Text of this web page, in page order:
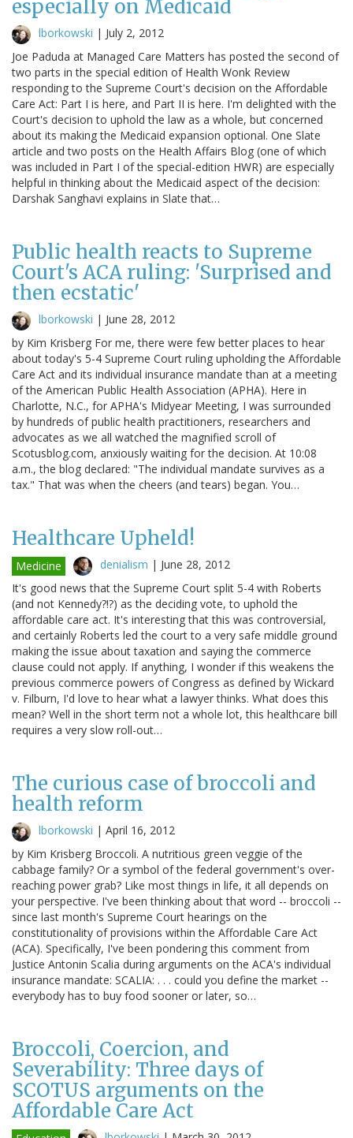
especially on Medicaid
lborkowski | July 2, 2012
Joe Paduda at Managed Care Matters has posted the second of
two parts in the special edition of Health Wonk Review
responding to the Supreme Court's decision on the Affordable
Care Act: Part I is here, and Part II is here. I'm delighted with the
Court's decision to uphold the law as a whole, but concerned
about its making the Medicaid expansion optional. One Slate
article and two posts on the Health Affairs Blog (one of which
was included in Part I of the special-edition HWR) are especially
helpful in thinking about the Medicaid aspect of the decision:
Darshak Sanghavi explains in Slate that…
Public health reacts to Supreme
Court's ACA ruling: 'Surprised and
then ecstatic'
lborkowski | June 28, 2012
by Kim Krisberg For me, there were few better places to hear
about today's 5-4 Supreme Court ruling upholding the Affordable
Care Act and its individual insurance mandate than at a meeting
of the American Public Health Association (APHA). Here in
Charlotte, N.C., for APHA's Midyear Meeting, I was surrounded
by hundreds of public health practitioners, researchers and
advocates as we all watched the magnified scroll of
Scotusblog.com, anxiously waiting for the decision. At 10:08
a.m., the blog declared: "The individual mandate survives as a
tax." That was when the cheers (and tears) began. You…
Healthcare Upheld!
Medicine denialism | June 28, 2012
It's good news that the Supreme Court split 5-4 with Roberts
(and not Kennedy?!?) as the deciding vote, to uphold the
affordable care act. It's interesting that this was controversial,
and certainly Roberts led the court to a very safe middle ground
making the issue about taxation and saying the commerce
clause could not apply. If anything, I wonder if this weakens the
previous commerce powers of Congress as defined by Wickard
v. Filburn, I'd love to hear what a lawyer thinks. What does this
mean? Well in the short term not a whole lot, this healthcare bill
requires a very slow roll-out…
The curious case of broccoli and
health reform
lborkowski | April 16, 2012
by Kim Krisberg Broccoli. A nutritious green veggie of the
cabbage family? Or a symbol of the federal government's over-
reaching power grab? Like most things in life, it all depends on
your perspective. I've been thinking about that word -- broccoli --
since last month's Supreme Court hearings on the
constitutionality of provisions within the Affordable Care Act
(ACA). Specifically, I've been pondering this comment from
Justice Antonin Scalia during arguments on the ACA's individual
insurance mandate: SCALIA: . . . could you define the market --
everybody has to buy food sooner or later, so…
Broccoli, Coercion, and
Severability: Three days of
SCOTUS arguments on the
Affordable Care Act